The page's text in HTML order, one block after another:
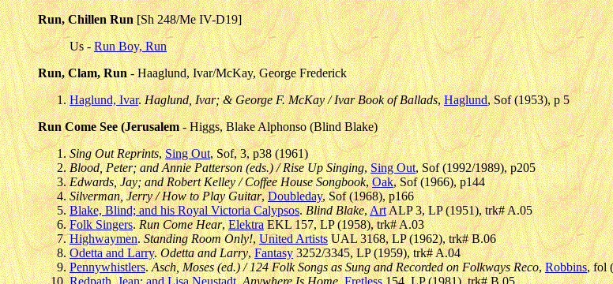
Run, Chillen Run[Sh 248/Me IV-D19]
Us -Run Boy, Run
Run, Clam, Run- Haaglund, Ivar/McKay, George Frederick
Haglund, Ivar.Haglund, Ivar; & George F. McKay / Ivar Book of Ballads,Haglund, Sof (1953), p 5
Run Come See (Jerusalem- Higgs, Blake Alphonso (Blind Blake)
Sing Out Reprints,Sing Out, Sof, 3, p38 (1961)
Blood, Peter; and Annie Patterson (eds.) / Rise Up Singing,Sing Out, Sof (1992/1989), p205
Edwards, Jay; and Robert Kelley / Coffee House Songbook,Oak, Sof (1966), p144
Silverman, Jerry / How to Play Guitar,Doubleday, Sof (1968), p166
Blake, Blind; and his Royal Victoria Calypsos.Blind Blake,ArtALP 3, LP (1951), trk# A.05
Folk Singers.Run Come Hear,ElektraEKL 157, LP (1958), trk# A.03
Highwaymen.Standing Room Only!,United ArtistsUAL 3168, LP (1962), trk# B.06
Odetta and Larry.Odetta and Larry,Fantasy3252/3345, LP (1959), trk# A.04
Pennywhistlers.Asch, Moses (ed.) / 124 Folk Songs as Sung and Recorded on Folkways Reco,Robbins, fol
Redpath, Jean; and Lisa Neustadt.Anywhere Is Home,Fretless154, LP (1981), trk# B.05